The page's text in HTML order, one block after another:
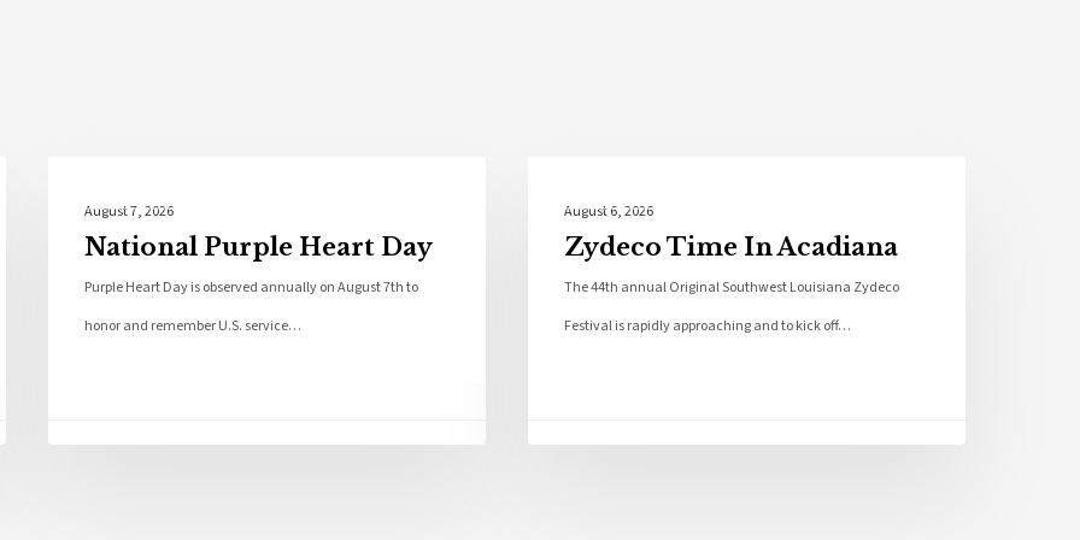
August 7, 2026
National Purple Heart Day
Purple Heart Day is observed annually on August 7th to
honor and remember U.S. service…
August 6, 2026
Zydeco Time In Acadiana
The 44th annual Original Southwest Louisiana Zydeco
Festival is rapidly approaching and to kick off…